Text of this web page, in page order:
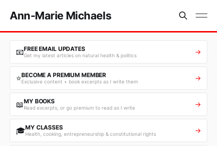
Ann-Marie Michaels
📧FREE EMAIL UPDATES
Get my latest articles on natural health & politics →
⭐BECOME A PREMIUM MEMBER
Exclusive content + book excerpts as I write them →
📖MY BOOKS
Read excerpts, or go premium to read as I write →
🎓MY CLASSES
Health, cooking, entrepreneurship & constitutional rights →